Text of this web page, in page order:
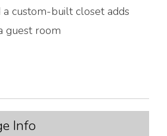
a custom-built closet adds
guest room
Info